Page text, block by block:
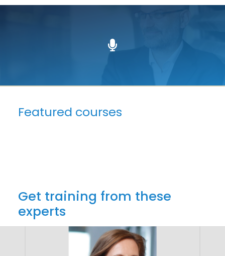
Featured courses
Get training from these
experts